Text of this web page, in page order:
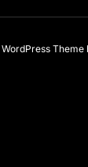
WordPress Theme